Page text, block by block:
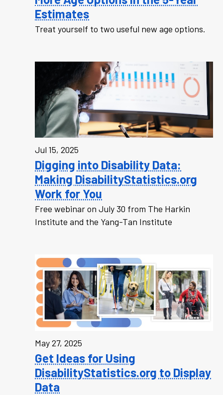
Estimates
Treat yourself to two useful new age options.
Jul 15, 2025
Digging into Disability Data:
Making DisabilityStatistics.org
Work for You
Free webinar on July 30 from The Harkin
Institute and the Yang-Tan Institute
May 27, 2025
Get Ideas for Using
DisabilityStatistics.org to Display
Data